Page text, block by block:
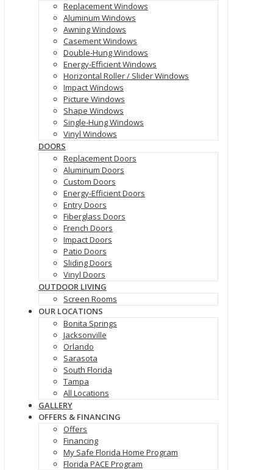
Replacement Windows
Aluminum Windows
Awning Windows
Casement Windows
Double-Hung Windows
Energy-Efficient Windows
Horizontal Roller / Slider Windows
Impact Windows
Picture Windows
Shape Windows
Single-Hung Windows
Vinyl Windows
DOORS
Replacement Doors
Aluminum Doors
Custom Doors
Energy-Efficient Doors
Entry Doors
Fiberglass Doors
French Doors
Impact Doors
Patio Doors
Sliding Doors
Vinyl Doors
OUTDOOR LIVING
Screen Rooms
OUR LOCATIONS
Bonita Springs
Jacksonville
Orlando
Sarasota
South Florida
Tampa
All Locations
GALLERY
OFFERS & FINANCING
Offers
Financing
My Safe Florida Home Program
Florida PACE Program